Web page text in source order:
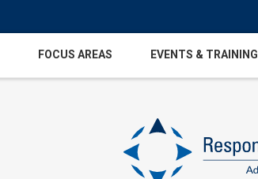
FOCUS AREAS EVENTS & TRAINING